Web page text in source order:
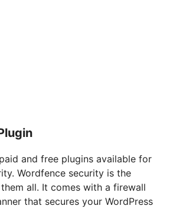
and free plugins available for
Wordfence security is the
all. It comes with a firewall
that secures your WordPress